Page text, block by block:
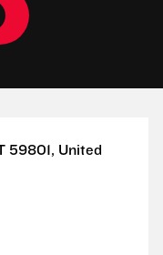
59801, United